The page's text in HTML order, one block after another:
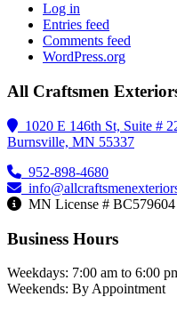
Log in
Entries feed
Comments feed
WordPress.org
All Craftsmen
1020 E 146th St, Suite #
Burnsville, MN 55337
952-898-4680
MN License # BC579604
Business Hours
Weekdays: 7:00 am to 6:00
Weekends: By Appointment